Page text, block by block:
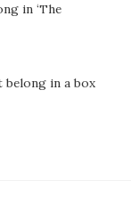
in ‘The
belong in a box